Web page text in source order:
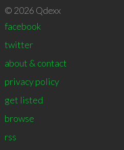
© 2026 Qdexx
facebook
twitter
about & contact
privacy policy
get listed
browse
rss